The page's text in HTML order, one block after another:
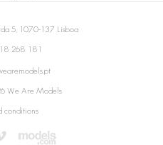
5, 1070-137 Lisboa
268 181
We Are Models
conditions